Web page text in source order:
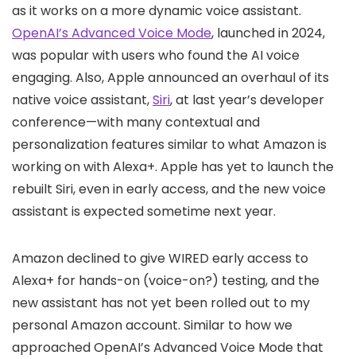
as it works on a more dynamic voice assistant.
OpenAI’s Advanced Voice Mode, launched in 2024,
was popular with users who found the AI voice
engaging. Also, Apple announced an overhaul of its
native voice assistant,Siri, at last year’s developer
conference—with many contextual and
personalization features similar to what Amazon is
working on with Alexa+. Apple has yet to launch the
rebuilt Siri, even in early access, and the new voice
assistant is expected sometime next year.
Amazon declined to give WIRED early access to
Alexa+ for hands-on (voice-on?) testing, and the
new assistant has not yet been rolled out to my
personal Amazon account. Similar to how we
approached OpenAI’s Advanced Voice Mode that